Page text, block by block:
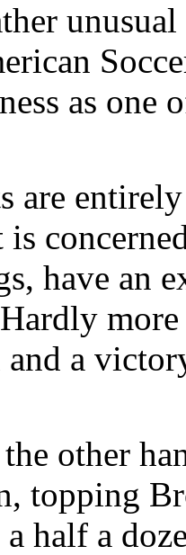
as one
are
is
have an
more
a
other
topping
half a